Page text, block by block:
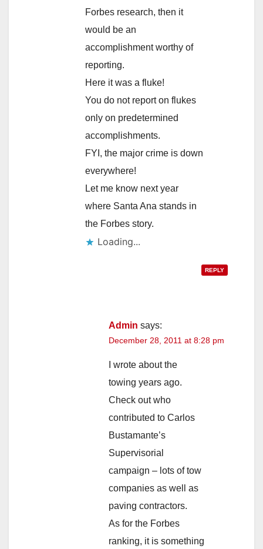
Forbes research, then it
would be an
accomplishment worthy of
reporting.
Here it was a fluke!
You do not report on flukes
only on predetermined
accomplishments.
FYI, the major crime is down
everywhere!
Let me know next year
where Santa Ana stands in
the Forbes story.
Loading...
REPLY
Admin says:
December 28, 2011 at 8:28 pm
I wrote about the
towing years ago.
Check out who
contributed to Carlos
Bustamante’s
Supervisorial
campaign – lots of tow
companies as well as
paving contractors.
As for the Forbes
ranking, it is something